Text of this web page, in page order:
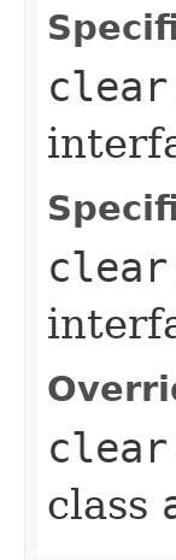
clear
clear
clear
class